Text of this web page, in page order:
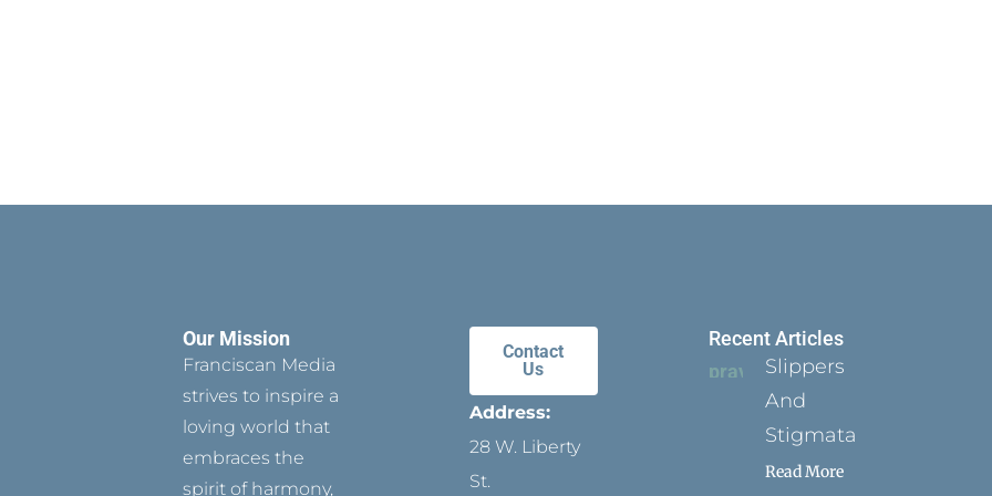
Our Mission
Franciscan Media
strives to inspire a
loving world that
embraces the
spirit of harmony,
Contact
Us
Address:
28 W. Liberty
St.
Recent Articles
Slippers
And
Stigmata
Read More